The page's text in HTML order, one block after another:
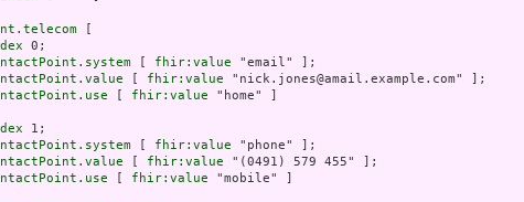
[
0;
[ fhir:value "email" ];
[ fhir:value "nick.jones@amail.example.com" ];
[ fhir:value "home" ]
1;
[ fhir:value "phone" ];
[ fhir:value "(0491) 579 455" ];
[ fhir:value "mobile" ]